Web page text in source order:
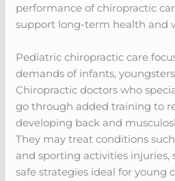
performance of chiropractic
support long-term health and
Pediatric chiropractic care
demands of infants,
Chiropractic doctors who
go through added training to
developing back and
They may treat conditions
and sporting activities injuries,
safe strategies ideal for young